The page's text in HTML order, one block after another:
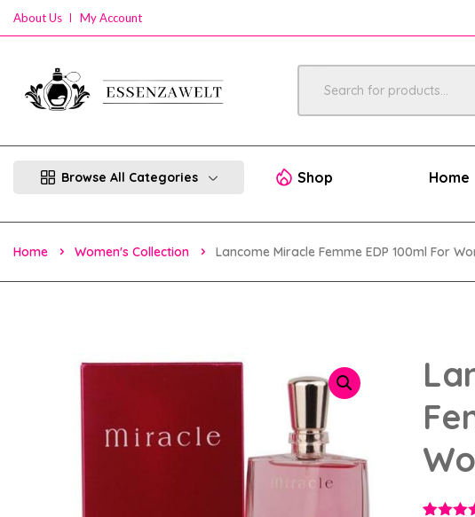
About Us My Account
Browse All Categories Shop Home
Home Women's Collection Lancome Miracle Femme EDP 100ml For